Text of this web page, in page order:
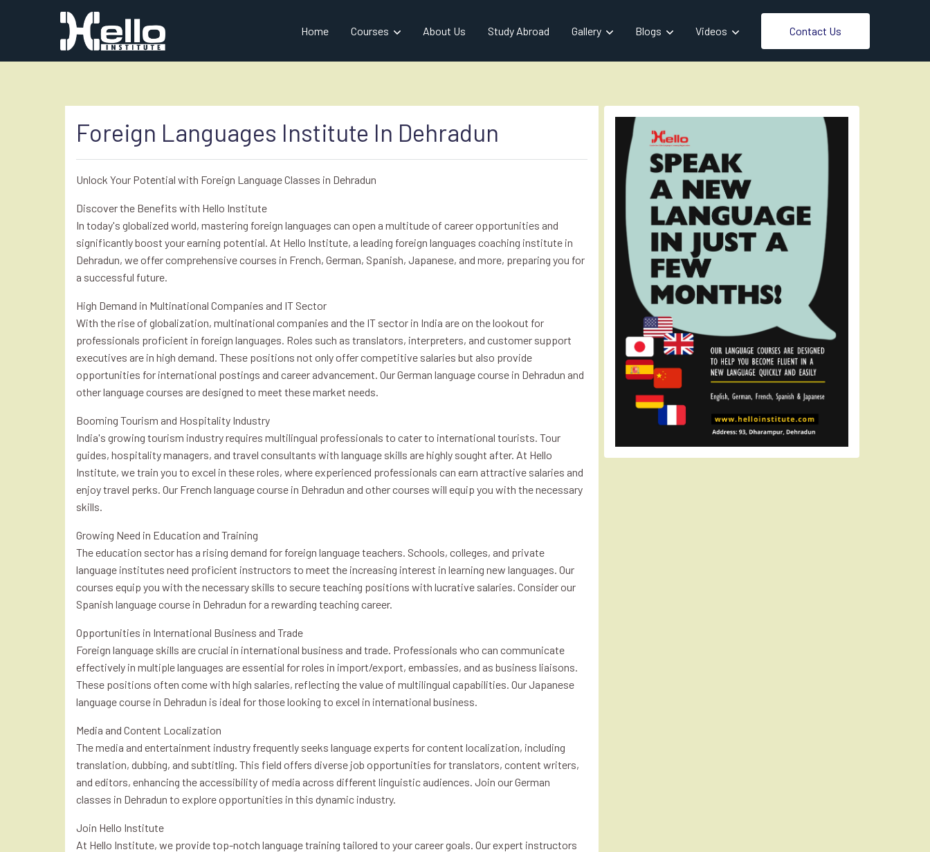
Home Courses About Us Study Abroad Gallery Blogs Videos Contact Us
Foreign Languages Institute In Dehradun
Unlock Your Potential with Foreign Language Classes in Dehradun
Discover the Benefits with Hello Institute
In today's globalized world, mastering foreign languages can open a multitude of career opportunities and
significantly boost your earning potential. At Hello Institute, a leading foreign languages coaching institute in
Dehradun, we offer comprehensive courses in French, German, Spanish, Japanese, and more, preparing you for
a successful future.
High Demand in Multinational Companies and IT Sector
With the rise of globalization, multinational companies and the IT sector in India are on the lookout for
professionals proficient in foreign languages. Roles such as translators, interpreters, and customer support
executives are in high demand. These positions not only offer competitive salaries but also provide
opportunities for international postings and career advancement. Our German language course in Dehradun and
other language courses are designed to meet these market needs.
Booming Tourism and Hospitality Industry
India's growing tourism industry requires multilingual professionals to cater to international tourists. Tour
guides, hospitality managers, and travel consultants with language skills are highly sought after. At Hello
Institute, we train you to excel in these roles, where experienced professionals can earn attractive salaries and
enjoy travel perks. Our French language course in Dehradun and other courses will equip you with the necessary
skills.
Growing Need in Education and Training
The education sector has a rising demand for foreign language teachers. Schools, colleges, and private
language institutes need proficient instructors to meet the increasing interest in learning new languages. Our
courses equip you with the necessary skills to secure teaching positions with lucrative salaries. Consider our
Spanish language course in Dehradun for a rewarding teaching career.
Opportunities in International Business and Trade
Foreign language skills are crucial in international business and trade. Professionals who can communicate
effectively in multiple languages are essential for roles in import/export, embassies, and as business liaisons.
These positions often come with high salaries, reflecting the value of multilingual capabilities. Our Japanese
language course in Dehradun is ideal for those looking to excel in international business.
Media and Content Localization
The media and entertainment industry frequently seeks language experts for content localization, including
translation, dubbing, and subtitling. This field offers diverse job opportunities for translators, content writers,
and editors, enhancing the accessibility of media across different linguistic audiences. Join our German
classes in Dehradun to explore opportunities in this dynamic industry.
Join Hello Institute
At Hello Institute, we provide top-notch language training tailored to your career goals. Our expert instructors